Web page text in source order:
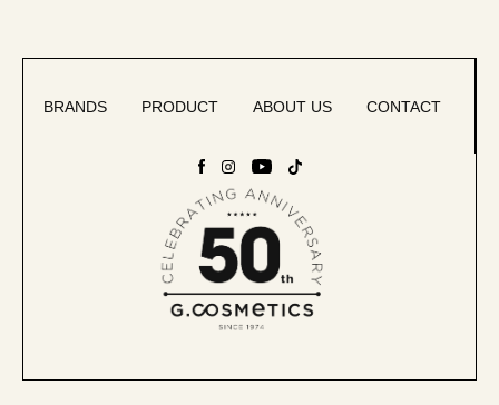
BRANDS PRODUCT ABOUT US CONTACT